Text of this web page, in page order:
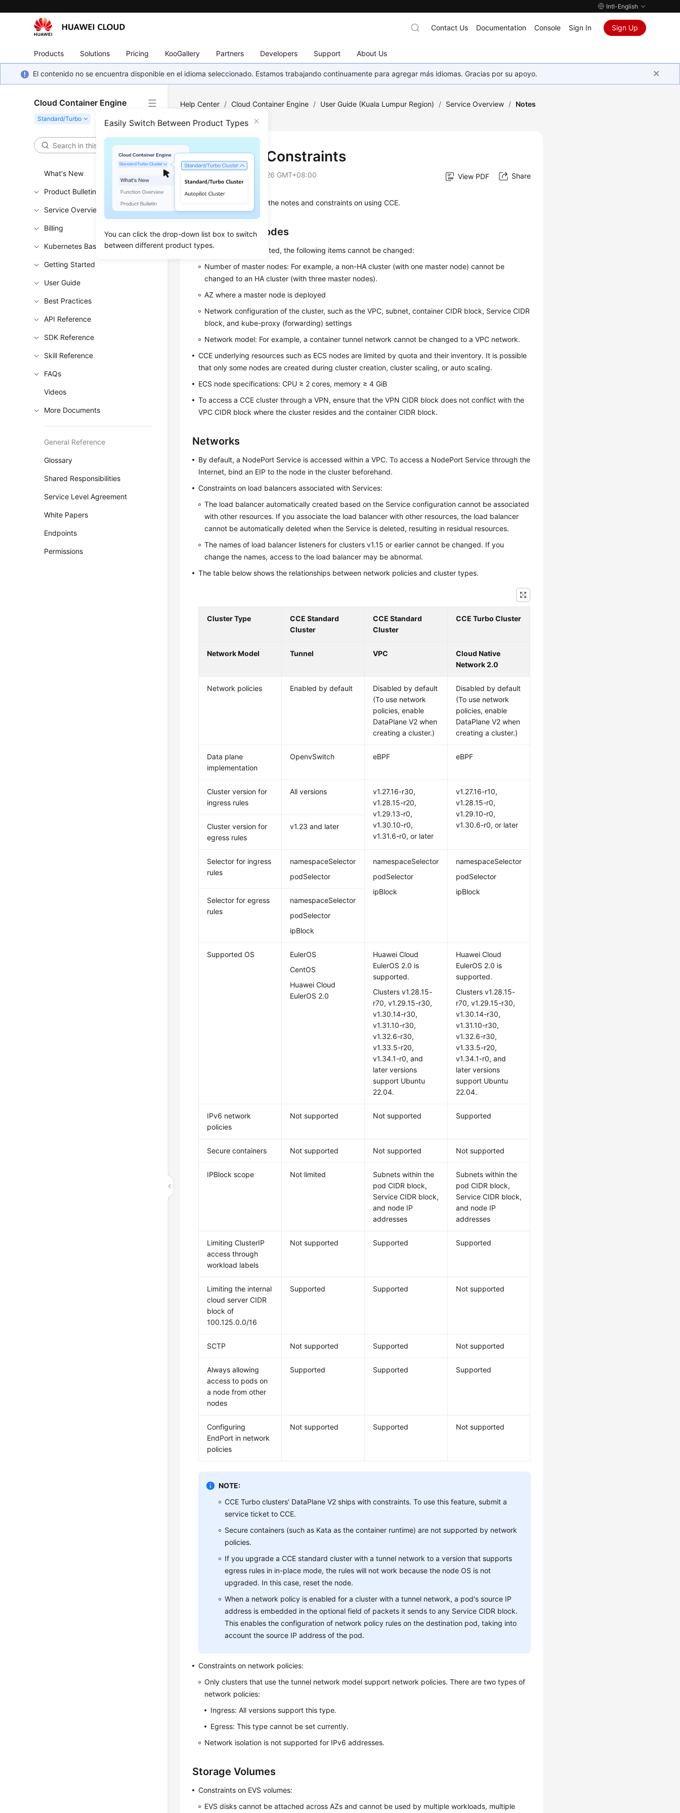
Intl-English
Products Solutions Pricing KooGallery Partners Developers Support About Us
Contact Us Documentation Console Sign In Sign Up
El contenido no se encuentra disponible en el idioma seleccionado. Estamos trabajando continuamente para agregar más idiomas. Gracias por su apoyo.
Cloud Container Engine
Easily Switch Between Product Types
You can click the drop-down list box to switch
between different product types.
What's New
Product Bulletin
Service Overview
Billing
Kubernetes Basics
Getting Started
User Guide
Best Practices
API Reference
SDK Reference
Skill Reference
FAQs
Videos
More Documents
General Reference
Glossary
Shared Responsibilities
Service Level Agreement
White Papers
Endpoints
Permissions
Help Center / Cloud Container Engine / User Guide (Kuala Lumpur Region) / Service Overview / Notes
Notes and Constraints
2026-06-26 GMT+08:00 View PDF Share
This section describes the notes and constraints on using CCE.
Clusters and Nodes
After a cluster is created, the following items cannot be changed:
Number of master nodes: For example, a non-HA cluster (with one master node) cannot be
changed to an HA cluster (with three master nodes).
AZ where a master node is deployed
Network configuration of the cluster, such as the VPC, subnet, container CIDR block, Service CIDR
block, and kube-proxy (forwarding) settings
Network model: For example, a container tunnel network cannot be changed to a VPC network.
CCE underlying resources such as ECS nodes are limited by quota and their inventory. It is possible
that only some nodes are created during cluster creation, cluster scaling, or auto scaling.
ECS node specifications: CPU ≥ 2 cores, memory ≥ 4 GiB
To access a CCE cluster through a VPN, ensure that the VPN CIDR block does not conflict with the
VPC CIDR block where the cluster resides and the container CIDR block.
Networks
By default, a NodePort Service is accessed within a VPC. To access a NodePort Service through the
Internet, bind an EIP to the node in the cluster beforehand.
Constraints on load balancers associated with Services:
The load balancer automatically created based on the Service configuration cannot be associated
with other resources. If you associate the load balancer with other resources, the load balancer
cannot be automatically deleted when the Service is deleted, resulting in residual resources.
The names of load balancer listeners for clusters v1.15 or earlier cannot be changed. If you
change the names, access to the load balancer may be abnormal.
The table below shows the relationships between network policies and cluster types.
Cluster Type
CCE Standard
Cluster
CCE Standard
Cluster
CCE Turbo Cluster
Network Model Tunnel VPC
Cloud Native
Network 2.0
Network policies Enabled by default
Disabled by default
(To use network
policies, enable
DataPlane V2 when
creating a cluster.)
Disabled by default
(To use network
policies, enable
DataPlane V2 when
creating a cluster.)
Data plane
implementation
OpenvSwitch eBPF eBPF
Cluster version for
ingress rules
All versions
v1.27.16-r30,
v1.28.15-r20,
v1.29.13-r0,
v1.30.10-r0,
v1.31.6-r0, or later
v1.27.16-r10,
v1.28.15-r0,
v1.29.10-r0,
v1.30.6-r0, or later
Cluster version for
egress rules
v1.23 and later
Selector for ingress
rules
namespaceSelector
podSelector
namespaceSelector
podSelector
ipBlock
namespaceSelector
podSelector
ipBlock
Selector for egress
rules
namespaceSelector
podSelector
ipBlock
Supported OS
EulerOS
CentOS
Huawei Cloud
EulerOS 2.0
Huawei Cloud
EulerOS 2.0 is
supported.
Clusters v1.28.15-
r70, v1.29.15-r30,
v1.30.14-r30,
v1.31.10-r30,
v1.32.6-r30,
v1.33.5-r20,
v1.34.1-r0, and
later versions
support Ubuntu
22.04.
Huawei Cloud
EulerOS 2.0 is
supported.
Clusters v1.28.15-
r70, v1.29.15-r30,
v1.30.14-r30,
v1.31.10-r30,
v1.32.6-r30,
v1.33.5-r20,
v1.34.1-r0, and
later versions
support Ubuntu
22.04.
IPv6 network
policies
Not supported Not supported Supported
Secure containers Not supported Not supported Not supported
IPBlock scope Not limited
Subnets within the
pod CIDR block,
Service CIDR block,
and node IP
addresses
Subnets within the
pod CIDR block,
Service CIDR block,
and node IP
addresses
Limiting ClusterIP
access through
workload labels
Not supported Supported Supported
Limiting the internal
cloud server CIDR
block of
100.125.0.0/16
Supported Supported Not supported
SCTP Not supported Supported Not supported
Always allowing
access to pods on
a node from other
nodes
Supported Supported Supported
Configuring
EndPort in network
policies
Not supported Supported Not supported
NOTE:
CCE Turbo clusters' DataPlane V2 ships with constraints. To use this feature, submit a
service ticket to CCE.
Secure containers (such as Kata as the container runtime) are not supported by network
policies.
If you upgrade a CCE standard cluster with a tunnel network to a version that supports
egress rules in in-place mode, the rules will not work because the node OS is not
upgraded. In this case, reset the node.
When a network policy is enabled for a cluster with a tunnel network, a pod's source IP
address is embedded in the optional field of packets it sends to any Service CIDR block.
This enables the configuration of network policy rules on the destination pod, taking into
account the source IP address of the pod.
Constraints on network policies:
Only clusters that use the tunnel network model support network policies. There are two types of
network policies:
Ingress: All versions support this type.
Egress: This type cannot be set currently.
Network isolation is not supported for IPv6 addresses.
Storage Volumes
Constraints on EVS volumes:
EVS disks cannot be attached across AZs and cannot be used by multiple workloads, multiple